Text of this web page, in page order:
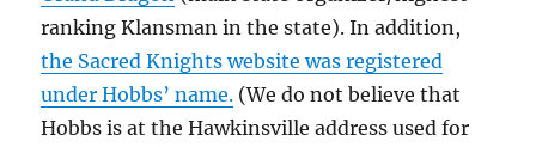
ranking Klansman in the state). In addition,
the Sacred Knights website was registered
under Hobbs’ name. (We do not believe that
Hobbs is at the Hawkinsville address used for